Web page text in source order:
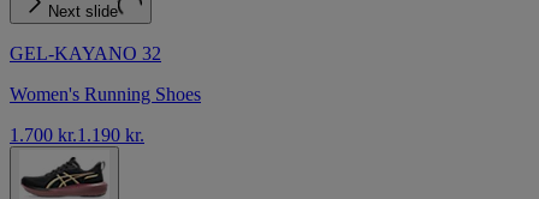
Next slide
GEL-KAYANO 32
Women's Running Shoes
1.700 kr.1.190 kr.